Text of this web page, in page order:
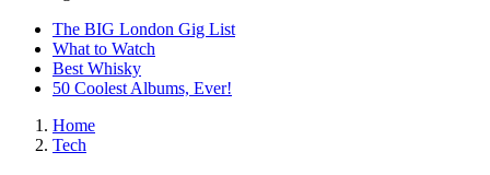
The BIG London Gig List
What to Watch
Best Whisky
50 Coolest Albums, Ever!
Home
Tech